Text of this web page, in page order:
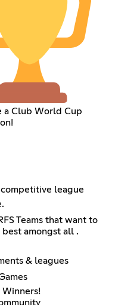
a Club World Cup
league
Teams that want to
amongst all .
& leagues
Winners!